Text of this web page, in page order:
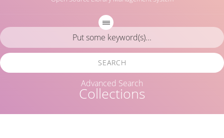
Collections
SEARCH
Advanced Search